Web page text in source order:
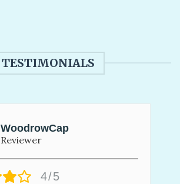
TESTIMONIALS
WoodrowCap
Reviewer
4/5